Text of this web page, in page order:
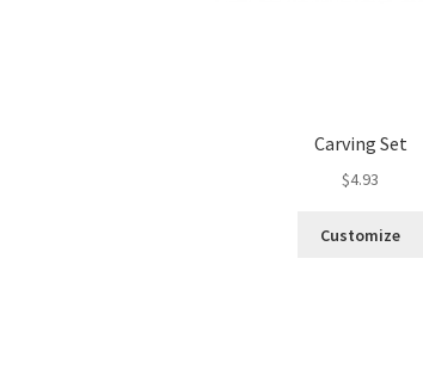
Carving Set
$4.93
Customize